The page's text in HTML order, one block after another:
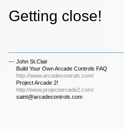
Getting close!
--- John St.Clair
Build Your Own Arcade Controls FAQ
http://www.arcadecontrols.com/
Project Arcade 2!
http://www.projectarcade2.com/
saint@arcadecontrols.com